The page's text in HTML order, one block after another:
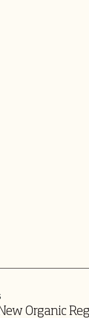
Organic